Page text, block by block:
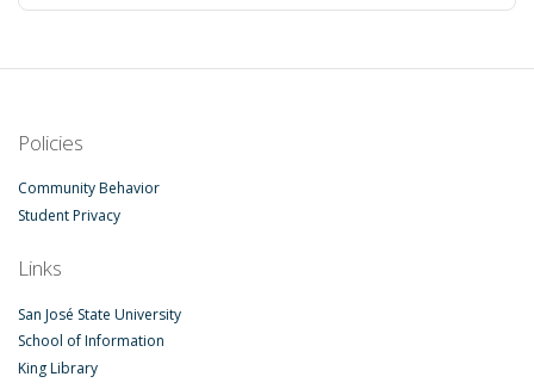
Policies
Community Behavior
Student Privacy
Links
San José State University
School of Information
King Library